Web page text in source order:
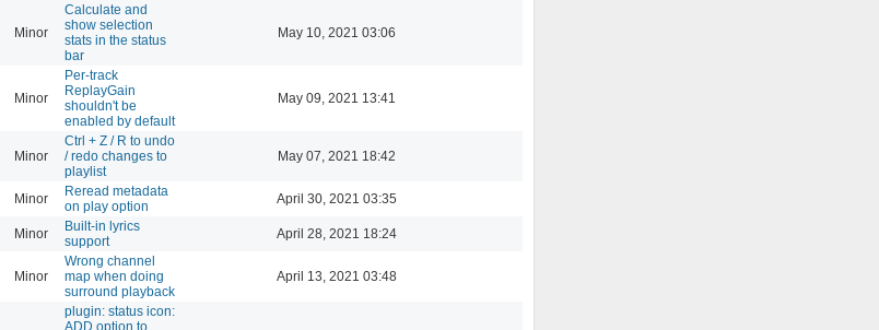
Minor
Calculate and
show selection
stats in the status
bar
May 10, 2021 03:06
Minor
Per-track
ReplayGain
shouldn't be
enabled by default
May 09, 2021 13:41
Minor
Ctrl + Z / R to undo
/ redo changes to
playlist
May 07, 2021 18:42
Minor
Reread metadata
on play option
April 30, 2021 03:35
Minor
Built-in lyrics
support
April 28, 2021 18:24
Minor
Wrong channel
map when doing
surround playback
April 13, 2021 03:48
plugin: status icon:
ADD option to